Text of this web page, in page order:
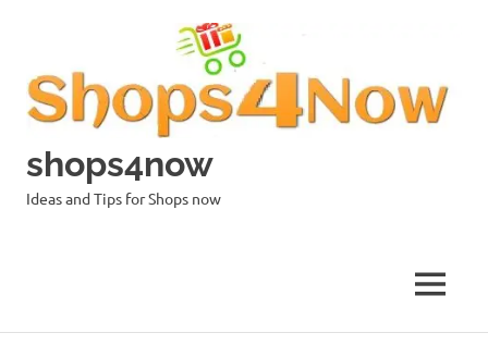
shops4now
Ideas and Tips for Shops now
MENU